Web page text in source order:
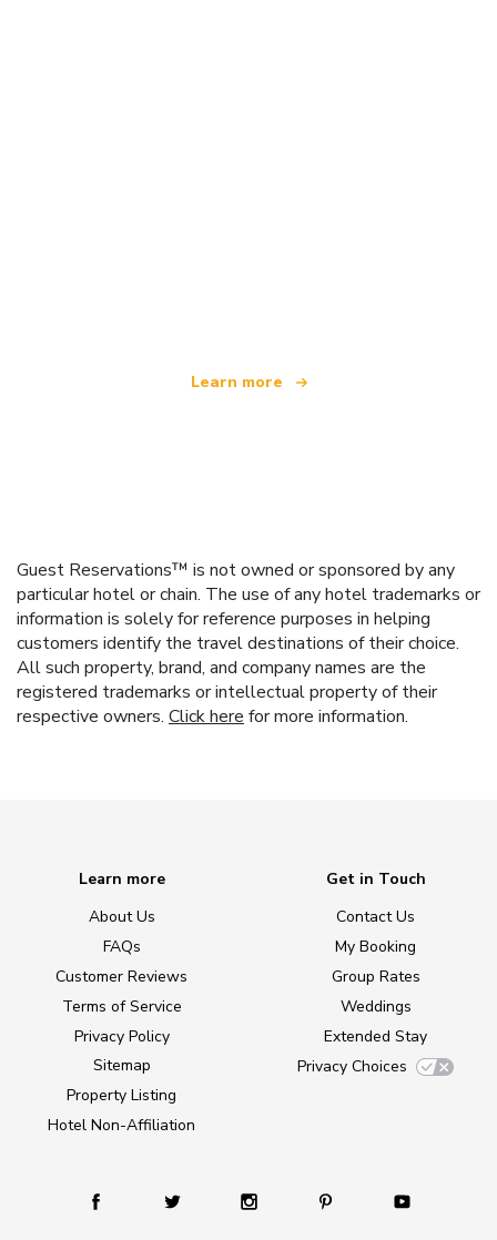
Learn more
Guest Reservations™ is not owned or sponsored by any
particular hotel or chain. The use of any hotel trademarks or
information is solely for reference purposes in helping
customers identify the travel destinations of their choice.
All such property, brand, and company names are the
registered trademarks or intellectual property of their
respective owners. Click here for more information.
Learn more
About Us
FAQs
Customer Reviews
Terms of Service
Privacy Policy
Sitemap
Property Listing
Hotel Non-Affiliation
Get in Touch
Contact Us
My Booking
Group Rates
Weddings
Extended Stay
Privacy Choices